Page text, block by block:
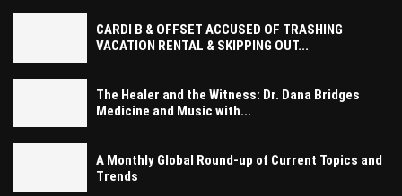
CARDI B & OFFSET ACCUSED OF TRASHING
VACATION RENTAL & SKIPPING OUT...
The Healer and the Witness: Dr. Dana Bridges
Medicine and Music with...
A Monthly Global Round-up of Current Topics and
Trends